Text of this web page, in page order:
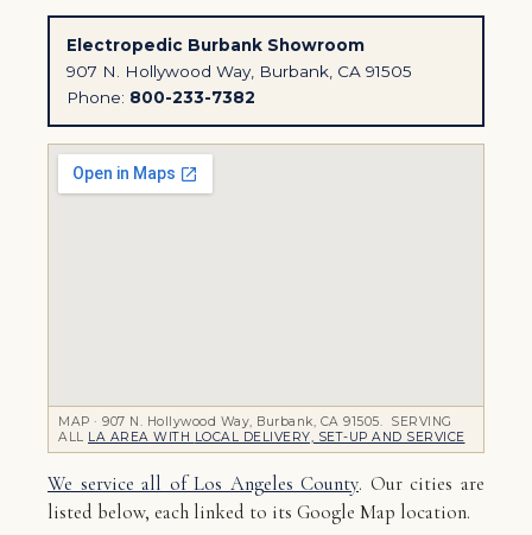
Electropedic Burbank Showroom
907 N. Hollywood Way, Burbank, CA 91505
Phone: 800-233-7382
MAP · 907 N. Hollywood Way, Burbank, CA 91505. SERVING
ALL
LA AREA WITH LOCAL DELIVERY, SET-UP AND SERVICE
We service all of Los Angeles County. Our cities are
listed below, each linked to its Google Map location.